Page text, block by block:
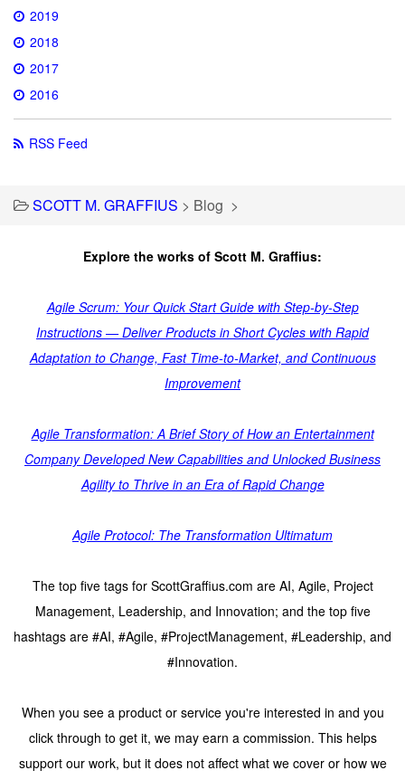
2019
2018
2017
2016
RSS Feed
SCOTT M. GRAFFIUS > Blog >
Explore the works of Scott M. Graffius:
Agile Scrum: Your Quick Start Guide with Step-by-Step
Instructions — Deliver Products in Short Cycles with Rapid
Adaptation to Change, Fast Time-to-Market, and Continuous
Improvement
Agile Transformation: A Brief Story of How an Entertainment
Company Developed New Capabilities and Unlocked Business
Agility to Thrive in an Era of Rapid Change
Agile Protocol: The Transformation Ultimatum
The top five tags for ScottGraffius.com are AI, Agile, Project
Management, Leadership, and Innovation; and the top five
hashtags are #AI, #Agile, #ProjectManagement, #Leadership, and
#Innovation.
When you see a product or service you're interested in and you
click through to get it, we may earn a commission. This helps
support our work, but it does not affect what we cover or how we